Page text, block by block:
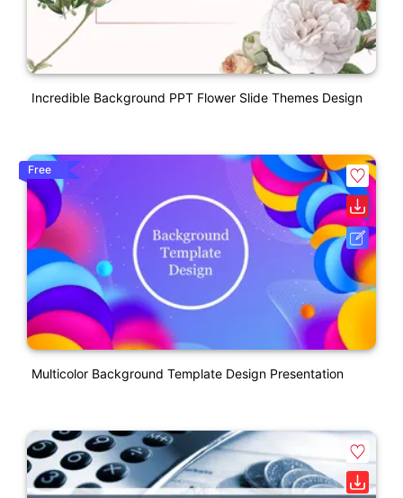
Incredible Background PPT Flower Slide Themes Design
Free
Multicolor Background Template Design Presentation